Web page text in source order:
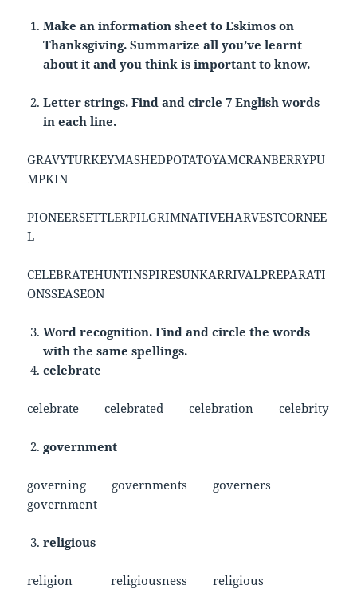
Make an information sheet to Eskimos on
Thanksgiving. Summarize all you’ve learnt
about it and you think is important to know.
Letter strings. Find and circle 7 English words
in each line.
GRAVYTURKEYMASHEDPOTATOYAMCRANBERRYPU
MPKIN
PIONEERSETTLERPILGRIMNATIVEHARVESTCORNEE
L
CELEBRATEHUNTINSPIRESUNKARRIVALPREPARATI
ONSSEASEON
Word recognition. Find and circle the words
with the same spellings.
celebrate
celebrate celebrated celebration celebrity
government
governing governments governers
government
religious
religion religiousness religious